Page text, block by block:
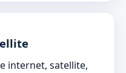
internet, satellite,